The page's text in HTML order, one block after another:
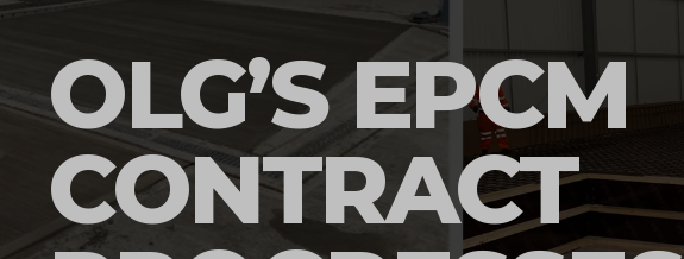
OLG’S EPCM
CONTRACT